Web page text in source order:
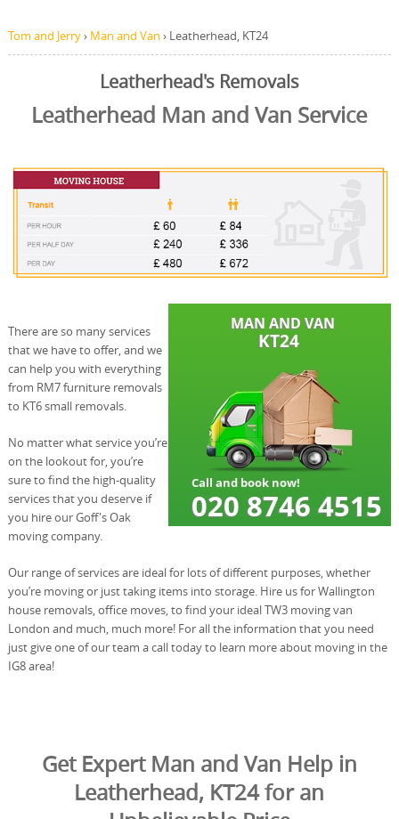
Tom and Jerry› Man and Van › Leatherhead, KT24
Leatherhead's Removals
Leatherhead Man and Van Service
There are so many services
that we have to offer, and we
can help you with everything
from RM7 furniture removals
to KT6 small removals.
No matter what service you’re
on the lookout for, you’re
sure to find the high-quality
services that you deserve if
you hire our Goff's Oak
moving company.
Our range of services are ideal for lots of different purposes, whether
you’re moving or just taking items into storage. Hire us for Wallington
house removals, office moves, to find your ideal TW3 moving van
London and much, much more! For all the information that you need
just give one of our team a call today to learn more about moving in the
IG8 area!
Get Expert Man and Van Help in
Leatherhead, KT24 for an